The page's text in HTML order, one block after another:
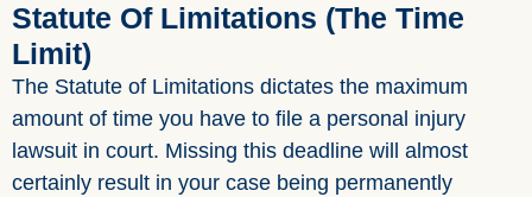
Statute Of Limitations (The Time
Limit)
The Statute of Limitations dictates the maximum
amount of time you have to file a personal injury
lawsuit in court. Missing this deadline will almost
certainly result in your case being permanently